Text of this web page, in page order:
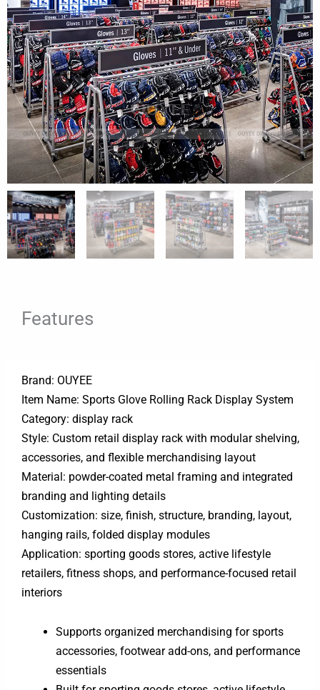
Features
Brand: OUYEE
Item Name: Sports Glove Rolling Rack Display System
Category: display rack
Style: Custom retail display rack with modular shelving,
accessories, and flexible merchandising layout
Material: powder-coated metal framing and integrated
branding and lighting details
Customization: size, finish, structure, branding, layout,
hanging rails, folded display modules
Application: sporting goods stores, active lifestyle
retailers, fitness shops, and performance-focused retail
interiors
Supports organized merchandising for sports
accessories, footwear add-ons, and performance
essentials